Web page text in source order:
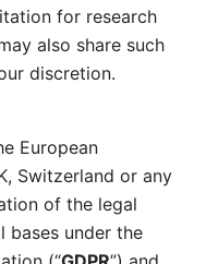
for research
also share such
discretion.
European
Switzerland or any
of the legal
bases under the